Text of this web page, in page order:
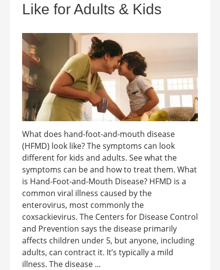
Like for Adults & Kids
What does hand-foot-and-mouth disease
(HFMD) look like? The symptoms can look
different for kids and adults. See what the
symptoms can be and how to treat them. What
is Hand-Foot-and-Mouth Disease? HFMD is a
common viral illness caused by the
enterovirus, most commonly the
coxsackievirus. The Centers for Disease Control
and Prevention says the disease primarily
affects children under 5, but anyone, including
adults, can contract it. It’s typically a mild
illness. The disease ...